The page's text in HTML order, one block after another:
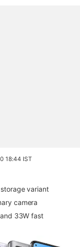
18:44 IST
variant
camera
33W fast